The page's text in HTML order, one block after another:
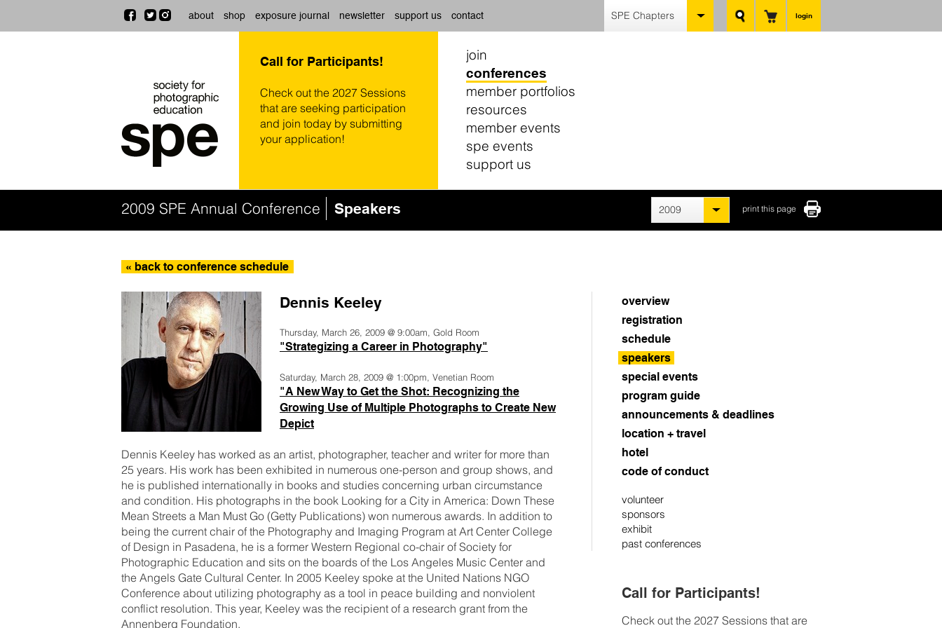
login
SPE Chapters
about shop exposure journal newsletter support us contact
Call for Participants!
Check out the 2027 Sessions
that are seeking participation
and join today by submitting
your application!
join
conferences
member portfolios
resources
member events
spe events
support us
2009 SPE Annual Conference Speakers print this page
2009
« back to conference schedule
overview
registration
schedule
speakers
special events
program guide
announcements & deadlines
location + travel
hotel
code of conduct
volunteer
sponsors
exhibit
past conferences
Call for Participants!
Check out the 2027 Sessions that are
Dennis Keeley
Thursday, March 26, 2009 @ 9:00am, Gold Room
"Strategizing a Career in Photography"
Saturday, March 28, 2009 @ 1:00pm, Venetian Room
"A New Way to Get the Shot: Recognizing the
Growing Use of Multiple Photographs to Create New
Depict
Dennis Keeley has worked as an artist, photographer, teacher and writer for more than
25 years. His work has been exhibited in numerous one-person and group shows, and
he is published internationally in books and studies concerning urban circumstance
and condition. His photographs in the book Looking for a City in America: Down These
Mean Streets a Man Must Go (Getty Publications) won numerous awards. In addition to
being the current chair of the Photography and Imaging Program at Art Center College
of Design in Pasadena, he is a former Western Regional co-chair of Society for
Photographic Education and sits on the boards of the Los Angeles Music Center and
the Angels Gate Cultural Center. In 2005 Keeley spoke at the United Nations NGO
Conference about utilizing photography as a tool in peace building and nonviolent
conflict resolution. This year, Keeley was the recipient of a research grant from the
Annenberg Foundation.